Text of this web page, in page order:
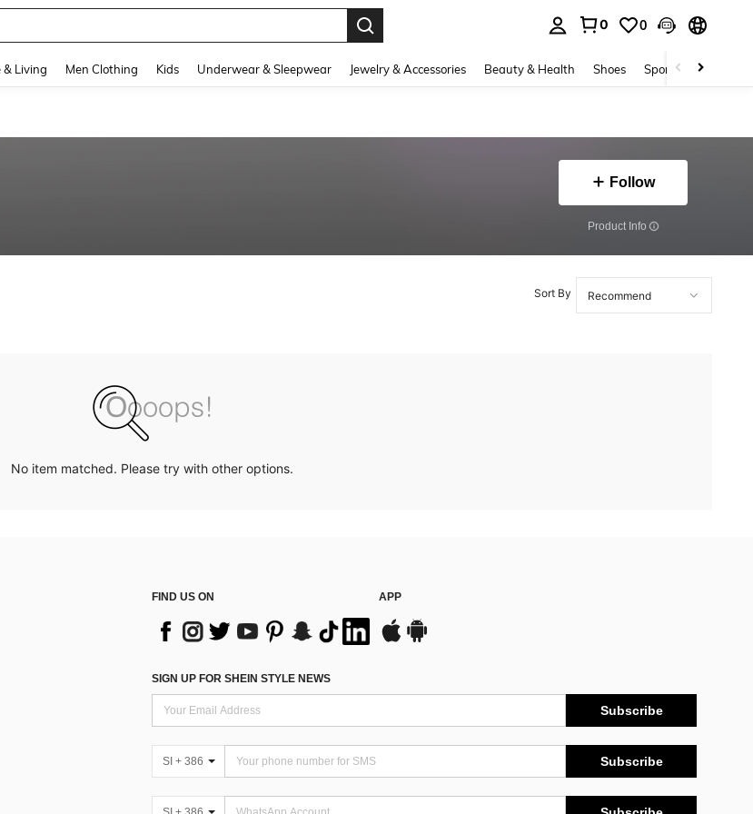
0 0
& Living Men Clothing Kids Underwear & Sleepwear Jewelry & Accessories Beauty & Health Shoes Sports & Outdoors
Follow
​Product Info
Sort By
No item matched. Please try with other options.
FIND US ON APP
SIGN UP FOR SHEIN STYLE NEWS
Subscribe
SI + 386 Subscribe